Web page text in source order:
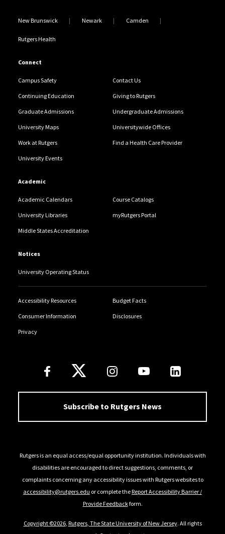
New Brunswick Newark Camden
Rutgers Health
Connect
Campus Safety Contact Us
Continuing Education Giving to Rutgers
Graduate Admissions Undergraduate Admissions
University Maps Universitywide Offices
Work at Rutgers Find a Health Care Provider
University Events
Academic
Academic Calendars Course Catalogs
University Libraries myRutgers Portal
Middle States Accreditation
Notices
University Operating Status
Accessibility Resources Budget Facts
Consumer Information Disclosures
Privacy
Follow Us
Subscribe to Rutgers News
Rutgers is an equal access/equal opportunity institution. Individuals with
disabilities are encouraged to direct suggestions, comments, or
complaints concerning any accessibility issues with Rutgers websites to
accessibility@rutgers.edu or complete theReport Accessibility Barrier /
Provide Feedbackform.
Copyright ©2026, Rutgers, The State University of New Jersey. All rights